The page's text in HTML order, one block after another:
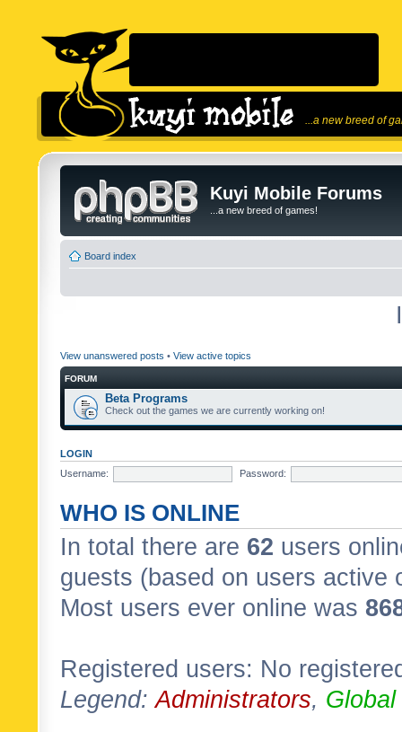
...a new breed of
Kuyi Mobile Forums
...a new breed of games!
Board index
View unanswered posts • View active topics
FORUM
Beta Programs
Check out the games we are currently working on!
LOGIN
Username:
Password:
WHO IS ONLINE
In total there are 62 users
guests (based on users active
Most users ever online was
Registered users: No
Legend:Administrators,